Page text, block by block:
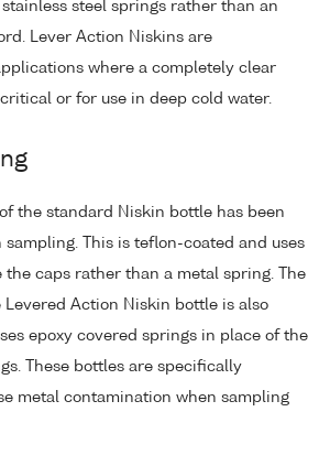
steel springs rather than an
Lever Action Niskins are
where a completely clear
or for use in deep cold water.
the standard Niskin bottle has been
This is teflon-coated and uses
the caps rather than a metal spring. The
Action Niskin bottle is also
epoxy covered springs in place of the
These bottles are specifically
metal contamination when sampling